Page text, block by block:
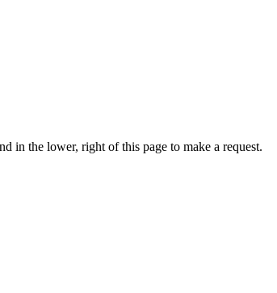
in the lower, right of this page to make a request.